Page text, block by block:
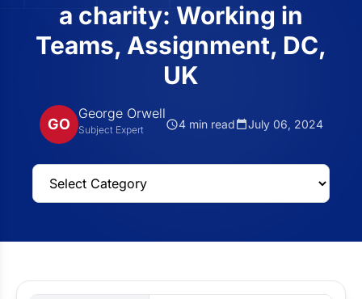
a charity: Working in
Teams, Assignment, DC,
UK
GO
George Orwell
Subject Expert 4 min read July 06, 2024